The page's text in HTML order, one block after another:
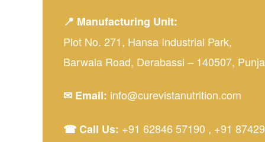
📍 Manufacturing Unit:
Plot No. 271, Hansa Industrial Park,
Barwala Road, Derabassi – 140507,
✉ Email: info@curevistanutrition.com
☎ Call Us: +91 62846 57190 , +91